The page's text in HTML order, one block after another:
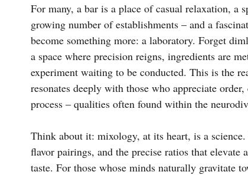
Story Time Lets Talk Bars Bartending Basics Shaken,
For many, a bar is a place of casual relaxation,
growing number of establishments – and a
become something more: a laboratory. Forget
a space where precision reigns, ingredients are
experiment waiting to be conducted. This is the
resonates deeply with those who appreciate
process – qualities often found within the
Think about it: mixology, at its heart, is a
flavor pairings, and the precise ratios that
taste. For those whose minds naturally gravitate